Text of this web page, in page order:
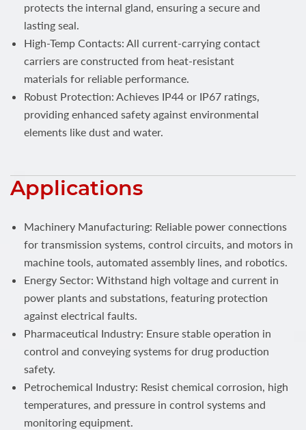
protects the internal gland, ensuring a secure and
lasting seal.
High-Temp Contacts: All current-carrying contact
carriers are constructed from heat-resistant
materials for reliable performance.
Robust Protection: Achieves IP44 or IP67 ratings,
providing enhanced safety against environmental
elements like dust and water.
Applications
Machinery Manufacturing: Reliable power connections
for transmission systems, control circuits, and motors in
machine tools, automated assembly lines, and robotics.
Energy Sector: Withstand high voltage and current in
power plants and substations, featuring protection
against electrical faults.
Pharmaceutical Industry: Ensure stable operation in
control and conveying systems for drug production
safety.
Petrochemical Industry: Resist chemical corrosion, high
temperatures, and pressure in control systems and
monitoring equipment.